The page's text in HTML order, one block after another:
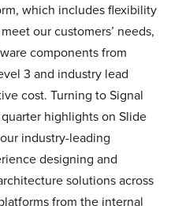
which includes flexibility
our customers’ needs,
components from
3 and industry lead
cost. Turning to Signal
highlights on Slide
industry-leading
designing and
solutions across
from the internal